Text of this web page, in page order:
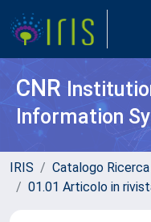
CNR
Information
IRIS Catalogo Ricerca
01.01 Articolo in